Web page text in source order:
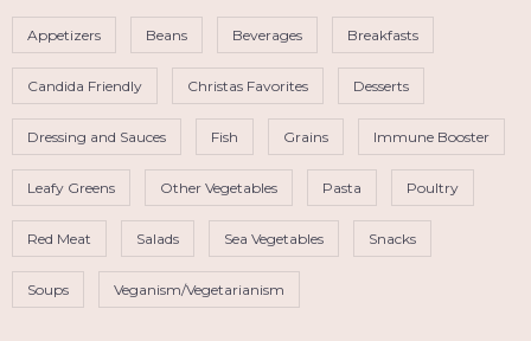
Appetizers Beans Beverages Breakfasts
Candida Friendly Christas Favorites Desserts
Dressing and Sauces Fish Grains Immune Booster
Leafy Greens Other Vegetables Pasta Poultry
Red Meat Salads Sea Vegetables Snacks
Soups Veganism/Vegetarianism